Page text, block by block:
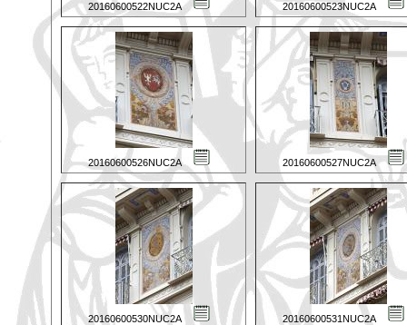
20160600522NUC2A 20160600523NUC2A
20160600526NUC2A 20160600527NUC2A
20160600530NUC2A 20160600531NUC2A